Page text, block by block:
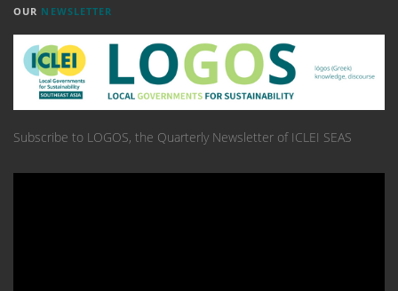
OUR NEWSLETTER
Subscribe to LOGOS, the Quarterly Newsletter of ICLEI SEAS